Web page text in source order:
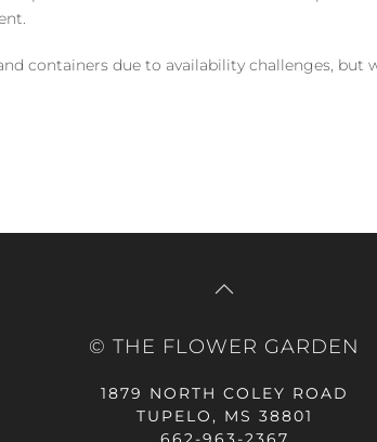
containers due to availability challenges,
© THE FLOWER GARDEN
1879 NORTH COLEY ROAD
TUPELO, MS 38801